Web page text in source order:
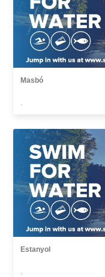
Masbó
,
Estanyol
,